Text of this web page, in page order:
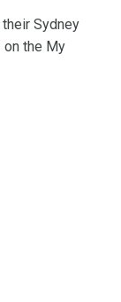
Sydney
on the My